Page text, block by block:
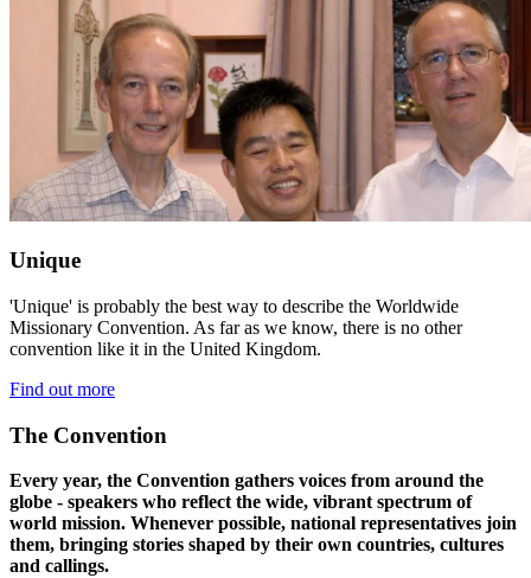
Unique
'Unique' is probably the best way to describe the Worldwide
Missionary Convention. As far as we know, there is no other
convention like it in the United Kingdom.
Find out more
The Convention
Every year, the Convention gathers voices from around the
globe - speakers who reflect the wide, vibrant spectrum of
world mission. Whenever possible, national representatives join
them, bringing stories shaped by their own countries, cultures
and callings.